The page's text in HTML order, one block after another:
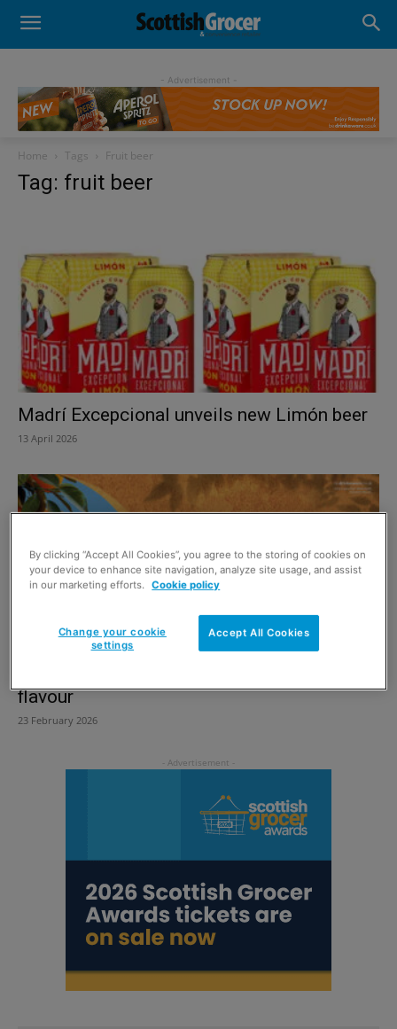
- Advertisement -
Home Tags Fruit beer
Tag: fruit beer
Madrí Excepcional unveils new Limón beer
13 April 2026
flavour
23 February 2026
By clicking “Accept All Cookies”, you agree to the storing of cookies on
your device to enhance site navigation, analyze site usage, and assist
in our marketing efforts. Cookie policy
Accept All Cookies
Change your cookie
settings